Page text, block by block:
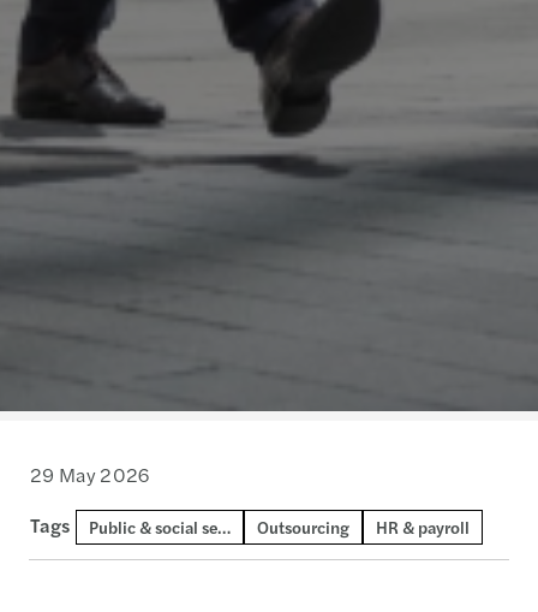
29 May 2026
Tags
Public & social sector Outsourcing HR & payroll